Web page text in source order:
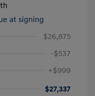
at signing
$26,875
-$537
+$999
$27,337